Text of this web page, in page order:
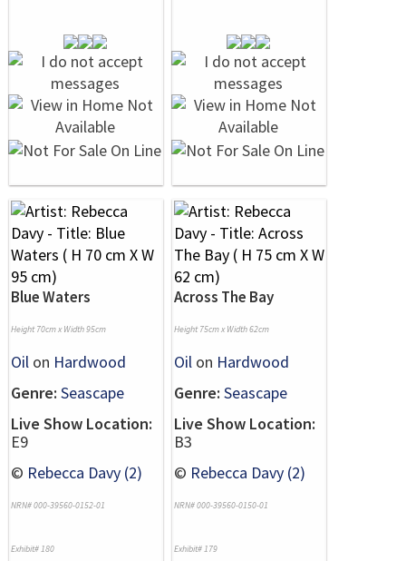
Blue Waters
Height 70cm x Width 95cm
Oil on Hardwood
Genre: Seascape
Live Show Location:
E9
© Rebecca Davy (2)
NRN# 000-39560-0152-01
Exhibit# 180
Across The Bay
Height 75cm x Width 62cm
Oil on Hardwood
Genre: Seascape
Live Show Location:
B3
© Rebecca Davy (2)
NRN# 000-39560-0150-01
Exhibit# 179